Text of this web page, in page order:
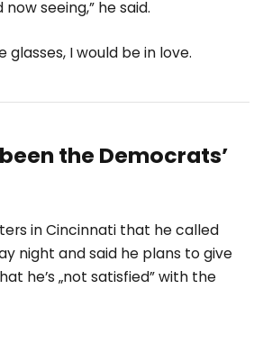
seeing,” he said.
glasses, I would be in love.
the Democrats’
in Cincinnati that he called
night and said he plans to give
he’s „not satisfied” with the